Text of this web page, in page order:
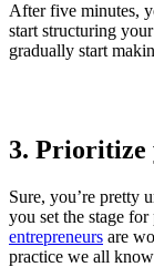
After five minutes,
start structuring
gradually start
3. Prioritize
Sure, you’re pretty
you set the stage
entrepreneurs are
practice we all